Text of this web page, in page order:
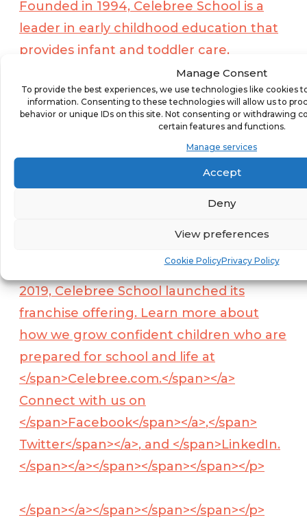
Manage Consent
To provide the best experiences, we use technologies like cookies
information. Consenting to these technologies will allow us to
behavior or unique IDs on this site. Not consenting or withdrawing
certain features and functions.
Manage services
Accept
Deny
View preferences
Cookie PolicyPrivacy Policy
Founded in 1994, Celebree School is a
leader in early childhood education that
provides infant and toddler care,
preschool, before and aftercare, and
summer camp programs. With a mission
to Grow People Big and Small™,
childhood development is equal parts
curriculum and connection. Each school
employs a customized program that
follows applicable state guidelines. In
2019, Celebree School launched its
franchise offering. Learn more about
how we grow confident children who are
prepared for school and life at
</span>Celebree.com.</span></a>
Connect with us on
</span>Facebook</span></a>,</span>
Twitter</span></a>, and </span>LinkedIn.
</span></a></span></span></span></p>
</span></a></span></span></span></p>